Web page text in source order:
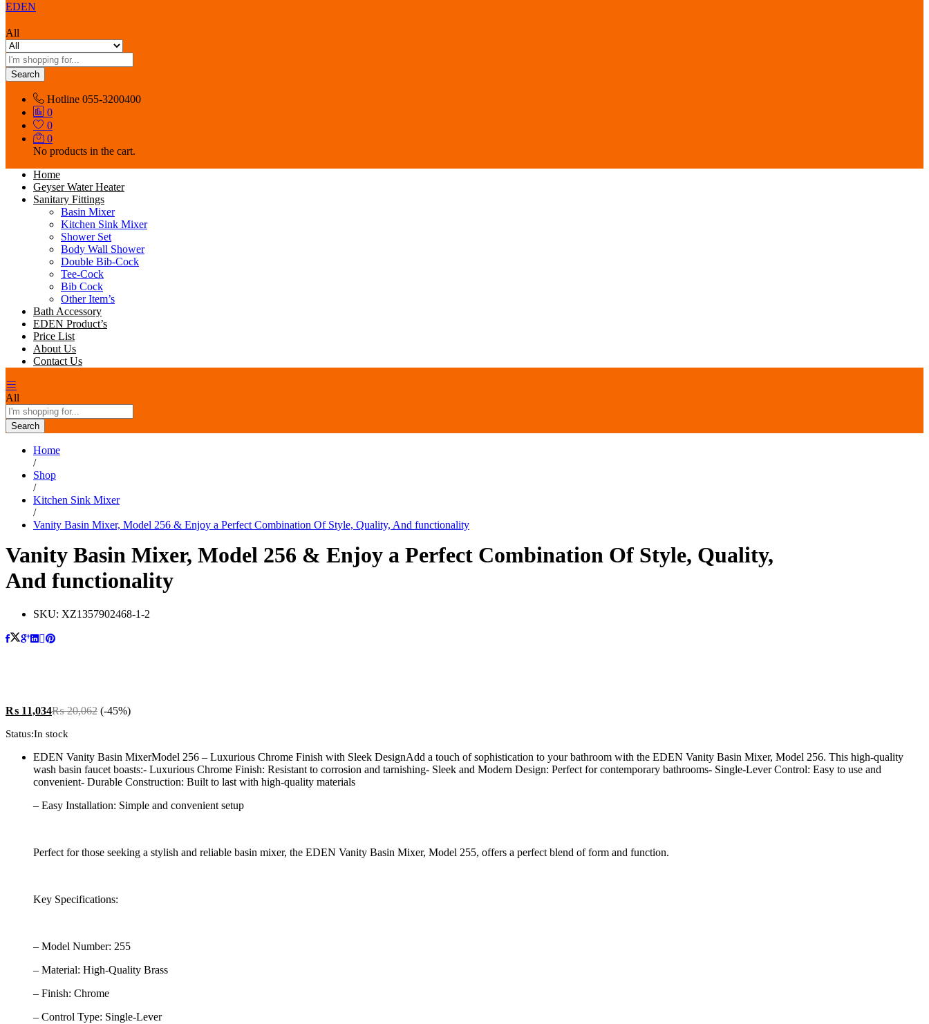
EDEN
All
Search
Hotline 055-3200400
0
0
0
No products in the cart.
Home
Geyser Water Heater
Sanitary Fittings
Basin Mixer
Kitchen Sink Mixer
Shower Set
Body Wall Shower
Double Bib-Cock
Tee-Cock
Bib Cock
Other Item’s
Bath Accessory
EDEN Product’s
Price List
About Us
Contact Us
All
Search
Home
/
Shop
/
Kitchen Sink Mixer
/
Vanity Basin Mixer, Model 256 & Enjoy a Perfect Combination Of Style, Quality, And functionality
Vanity Basin Mixer, Model 256 & Enjoy a Perfect Combination Of Style, Quality,
And functionality
SKU: XZ1357902468-1-2
₨ 11,034₨20,062 (-45%)
Status:In stock
EDEN Vanity Basin MixerModel 256 – Luxurious Chrome Finish with Sleek DesignAdd a touch of sophistication to your bathroom with the EDEN Vanity Basin Mixer, Model 256. This high-quality
wash basin faucet boasts:- Luxurious Chrome Finish: Resistant to corrosion and tarnishing- Sleek and Modern Design: Perfect for contemporary bathrooms- Single-Lever Control: Easy to use and
convenient- Durable Construction: Built to last with high-quality materials
– Easy Installation: Simple and convenient setup
Perfect for those seeking a stylish and reliable basin mixer, the EDEN Vanity Basin Mixer, Model 255, offers a perfect blend of form and function.
Key Specifications:
– Model Number: 255
– Material: High-Quality Brass
– Finish: Chrome
– Control Type: Single-Lever